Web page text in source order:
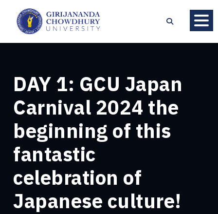
DAY 1: GCU Japan
Carnival 2024 the
beginning of this
fantastic
celebration of
Japanese culture!